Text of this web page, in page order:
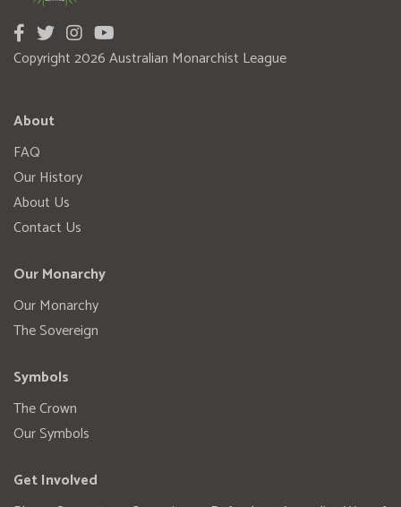
Copyright 2026 Australian Monarchist League
About
FAQ
Our History
About Us
Contact Us
Our Monarchy
Our Monarchy
The Sovereign
Symbols
The Crown
Our Symbols
Get Involved